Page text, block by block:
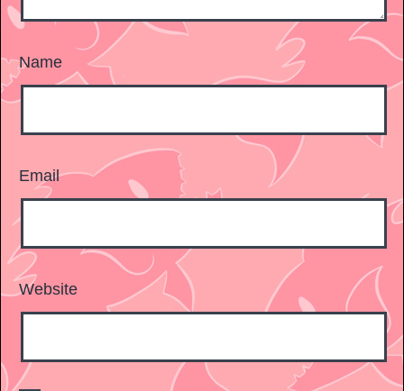
Name
Email
Website